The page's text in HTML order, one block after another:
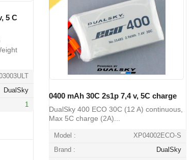
5 C
DualSky
1
0400 mAh 30C 2s1p 7,4 v, 5C charge
DualSky 400 ECO 30C (12 A) continuous,
Max 5C charge (2A)...
Model :
XP04002ECO-S
Brand :
DualSky